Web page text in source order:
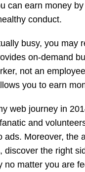
can earn money
conduct.
busy, you
on-demand
not an
you to earn
web journey in
and
ads. Moreover, the
discover the right
no matter you are